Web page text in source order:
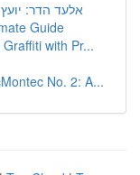
אלעד הדר:
Guide
with Pr...
No. 2: A...